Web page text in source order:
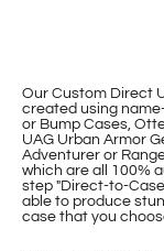
Our Custom Direct
created using
or Bump Cases,
UAG Urban Armor
Adventurer or
which are all 100%
step "Direct-to-
able to produce
case that you